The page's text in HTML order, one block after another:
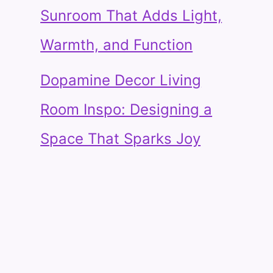
Sunroom That Adds Light,
Warmth, and Function
Dopamine Decor Living
Room Inspo: Designing a
Space That Sparks Joy